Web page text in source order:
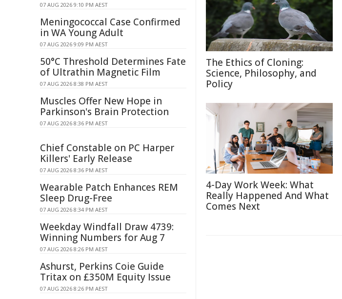
The Ethics of Cloning:
Science, Philosophy, and
Policy
4-Day Work Week: What
Really Happened And What
Comes Next
07 AUG 2026 9:10 PM AEST
Meningococcal Case Confirmed
in WA Young Adult
07 AUG 2026 9:09 PM AEST
50°C Threshold Determines Fate
of Ultrathin Magnetic Film
07 AUG 2026 8:38 PM AEST
Muscles Offer New Hope in
Parkinson's Brain Protection
07 AUG 2026 8:36 PM AEST
Chief Constable on PC Harper
Killers' Early Release
07 AUG 2026 8:36 PM AEST
Wearable Patch Enhances REM
Sleep Drug-Free
07 AUG 2026 8:34 PM AEST
Weekday Windfall Draw 4739:
Winning Numbers for Aug 7
07 AUG 2026 8:26 PM AEST
Ashurst, Perkins Coie Guide
Tritax on £350M Equity Issue
07 AUG 2026 8:26 PM AEST